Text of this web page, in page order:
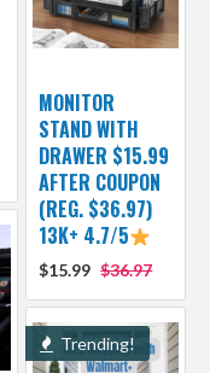
MONITOR
STAND WITH
DRAWER $15.99
AFTER COUPON
(REG. $36.97)
13K+ 4.7/5
$15.99 $36.97
Trending!